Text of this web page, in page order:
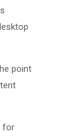
point
for